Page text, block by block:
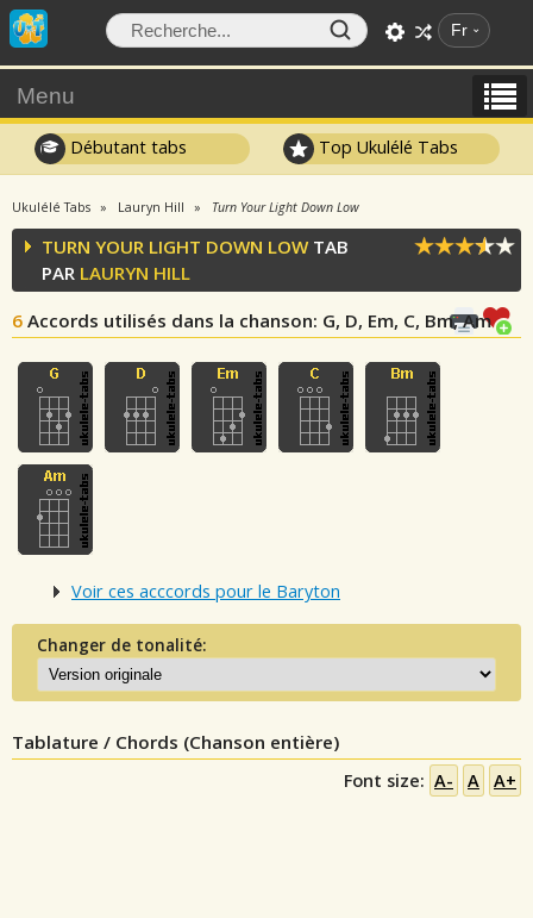
Fr
Menu
Débutant tabs Top Ukulélé Tabs
Ukulélé Tabs Lauryn Hill Turn Your Light Down Low
TURN YOUR LIGHT DOWN LOW TAB
PAR LAURYN HILL
6 Accords utilisés dans la chanson: G, D, Em, C, Bm, Am
Voir ces acccords pour le Baryton
Changer de tonalité:
Tablature / Chords (Chanson entière)
Font size: A- A A+